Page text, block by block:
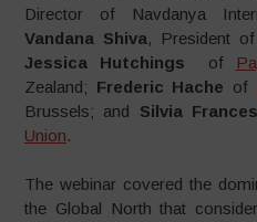
Director of Navdanya
Vandana Shiva, President
Jessica Hutchings of
Zealand; Frederic Hache of
Brussels; and Silvia
Union.
The webinar covered the
the Global North that